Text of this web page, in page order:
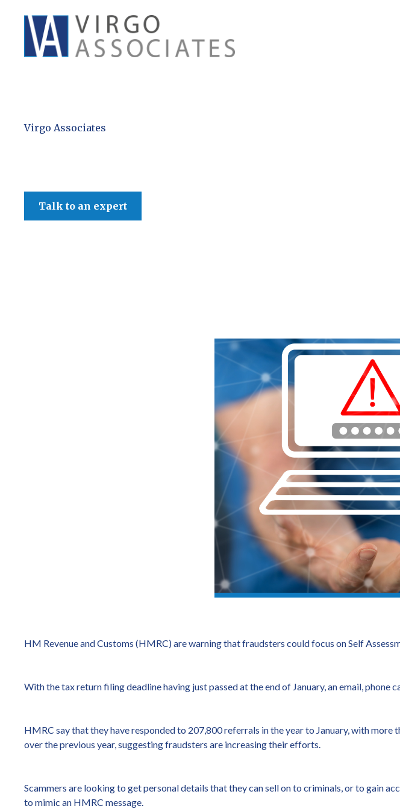
Virgo Associates
Talk to an expert
HM Revenue and Customs (HMRC) are warning that fraudsters could focus on Self
With the tax return filing deadline having just passed at the end of January, an email,
HMRC say that they have responded to 207,800 referrals in the year to January, with
over the previous year, suggesting fraudsters are increasing their efforts.
Scammers are looking to get personal details that they can sell on to criminals, or to gain
to mimic an HMRC message.